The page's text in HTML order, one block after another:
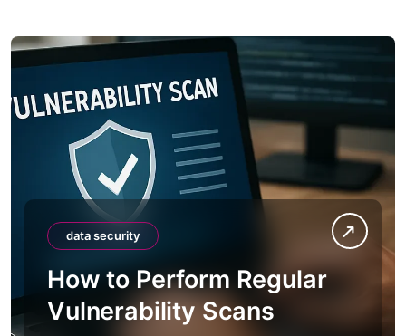
data security
How to Perform Regular
Vulnerability Scans